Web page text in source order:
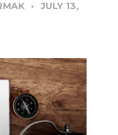
JULY 13,